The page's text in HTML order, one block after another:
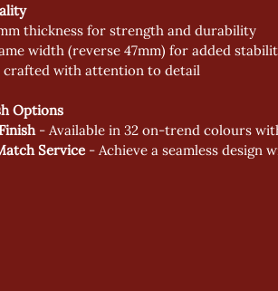
thickness for strength and durability
width (reverse 47mm) for added
crafted with attention to detail
Options
- Available in 32 on-trend colours
Service - Achieve a seamless design